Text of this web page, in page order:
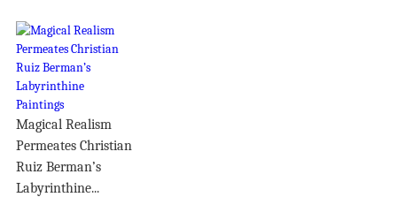
Magical Realism
Permeates Christian
Ruiz Berman’s
Labyrinthine...